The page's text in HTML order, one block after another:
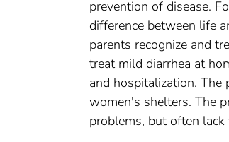
prevention of disease.
difference between life
parents recognize and
treat mild diarrhea at
and hospitalization.
women's shelters. The
problems, but often